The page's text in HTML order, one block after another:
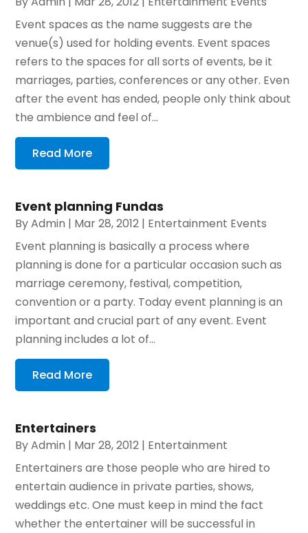
Event spaces as the name suggests are the
venue(s) used for holding events. Event spaces
refers to the spaces for all sorts of events, be it
marriages, parties, conferences or any other. Even
after the event has ended, people only think about
the ambience and feel of...
Read More
Event planning Fundas
ByAdmin | Mar 28, 2012 | Entertainment Events
Event planning is basically a process where
planning is done for a particular occasion such as
marriage ceremony, festival, competition,
convention or a party. Today event planning is an
important and crucial part of any event. Event
planning includes a lot of...
Read More
Entertainers
ByAdmin | Mar 28, 2012 | Entertainment
Entertainers are those people who are hired to
entertain audience in private parties, shows,
weddings etc. One must keep in mind the fact
whether the entertainer will be successful in